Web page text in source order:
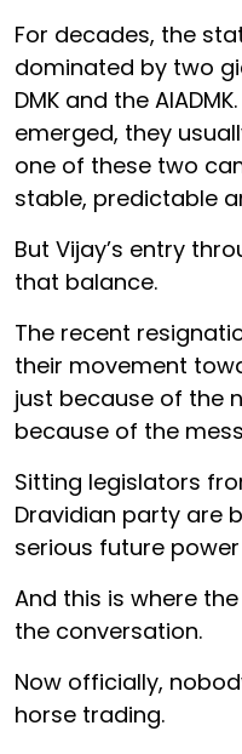
For decades, the
dominated by two
DMK and the
emerged, they
one of these two
stable, predictable
But Vijay’s entry
that balance.
The recent
their movement
just because of the
because of the
Sitting legislators
Dravidian party are
serious future
And this is where
the conversation.
Now officially,
horse trading.